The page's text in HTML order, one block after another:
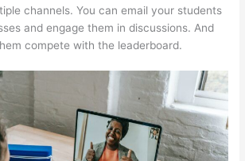
channels. You can email your students
and engage them in discussions. And
compete with the leaderboard.